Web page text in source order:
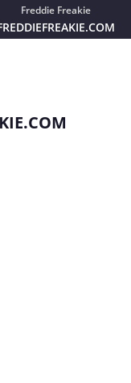
Freddie Freakie